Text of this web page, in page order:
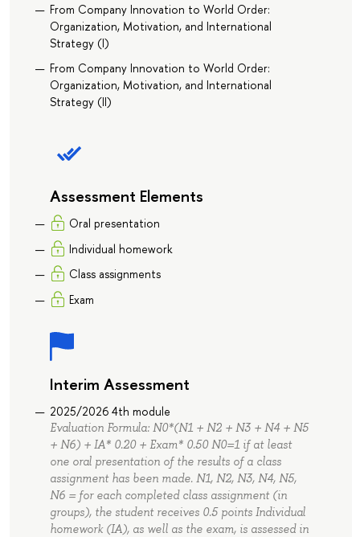
From Company Innovation to World Order:
Organization, Motivation, and International
Strategy (I)
From Company Innovation to World Order:
Organization, Motivation, and International
Strategy (II)
Assessment Elements
Oral presentation
Individual homework
Class assignments
Exam
Interim Assessment
2025/2026 4th module
Evaluation Formula: N0*(N1 + N2 + N3 + N4 + N5
+ N6) + IA* 0.20 + Exam* 0.50 N0=1 if at least
one oral presentation of the results of a class
assignment has been made. N1, N2, N3, N4, N5,
N6 = for each completed class assignment (in
groups), the student receives 0.5 points Individual
homework (IA), as well as the exam, is assessed in